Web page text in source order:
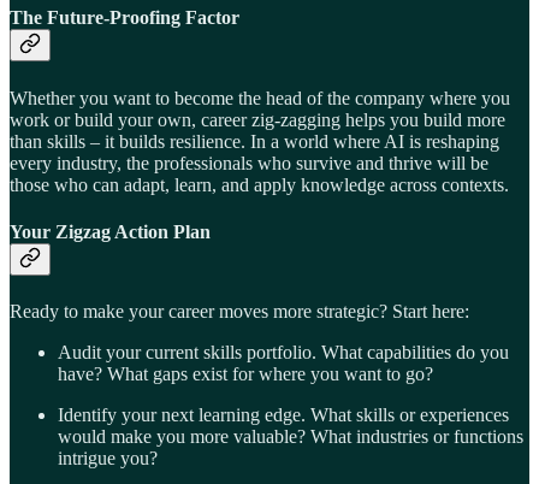
The Future-Proofing Factor
Whether you want to become the head of the company where you
work or build your own, career zig-zagging helps you build more
than skills – it builds resilience. In a world where AI is reshaping
every industry, the professionals who survive and thrive will be
those who can adapt, learn, and apply knowledge across contexts.
Your Zigzag Action Plan
Ready to make your career moves more strategic? Start here:
Audit your current skills portfolio. What capabilities do you
have? What gaps exist for where you want to go?
Identify your next learning edge. What skills or experiences
would make you more valuable? What industries or functions
intrigue you?